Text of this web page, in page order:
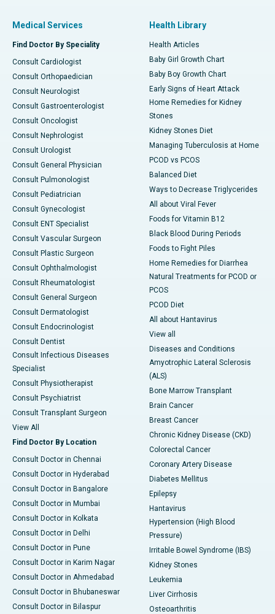
Medical Services
Find Doctor By Speciality
Consult Cardiologist
Consult Orthopaedician
Consult Neurologist
Consult Gastroenterologist
Consult Oncologist
Consult Nephrologist
Consult Urologist
Consult General Physician
Consult Pulmonologist
Consult Pediatrician
Consult Gynecologist
Consult ENT Specialist
Consult Vascular Surgeon
Consult Plastic Surgeon
Consult Ophthalmologist
Consult Rheumatologist
Consult General Surgeon
Consult Dermatologist
Consult Endocrinologist
Consult Dentist
Consult Infectious Diseases
Specialist
Consult Physiotherapist
Consult Psychiatrist
Consult Transplant Surgeon
View All
Find Doctor By Location
Consult Doctor in Chennai
Consult Doctor in Hyderabad
Consult Doctor in Bangalore
Consult Doctor in Mumbai
Consult Doctor in Kolkata
Consult Doctor in Delhi
Consult Doctor in Pune
Consult Doctor in Karim Nagar
Consult Doctor in Ahmedabad
Consult Doctor in Bhubaneswar
Consult Doctor in Bilaspur
Health Library
Health Articles
Baby Girl Growth Chart
Baby Boy Growth Chart
Early Signs of Heart Attack
Home Remedies for Kidney
Stones
Kidney Stones Diet
Managing Tuberculosis at Home
PCOD vs PCOS
Balanced Diet
Ways to Decrease Triglycerides
All about Viral Fever
Foods for Vitamin B12
Black Blood During Periods
Foods to Fight Piles
Home Remedies for Diarrhea
Natural Treatments for PCOD or
PCOS
PCOD Diet
All about Hantavirus
View all
Diseases and Conditions
Amyotrophic Lateral Sclerosis
(ALS)
Bone Marrow Transplant
Brain Cancer
Breast Cancer
Chronic Kidney Disease (CKD)
Colorectal Cancer
Coronary Artery Disease
Diabetes Mellitus
Epilepsy
Hantavirus
Hypertension (High Blood
Pressure)
Irritable Bowel Syndrome (IBS)
Kidney Stones
Leukemia
Liver Cirrhosis
Osteoarthritis